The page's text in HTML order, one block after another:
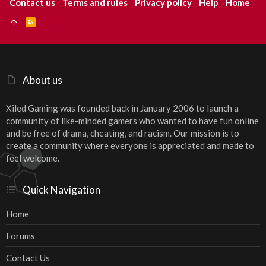
About us
Xiled Gaming was founded back in January 2006 to launch a
community of like-minded gamers who wanted to have fun online
and be free of drama, cheating, and racism. Our mission is to
create a community where everyone is appreciated and made to
feel welcome.
Quick Navigation
Home
Forums
Contact Us
Contact us Terms and rules Privacy policy Help Home
S